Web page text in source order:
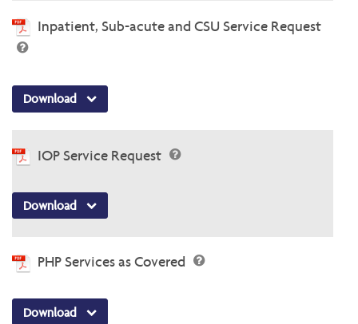
Inpatient, Sub-acute and CSU Service Request
Download
IOP Service Request
Download
PHP Services as Covered
Download